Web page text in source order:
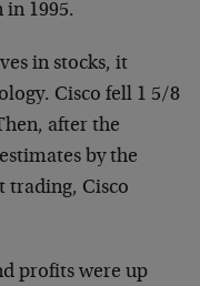
1995.
in stocks, it
Cisco fell 1 5/8
after the
by the
trading, Cisco
profits were up